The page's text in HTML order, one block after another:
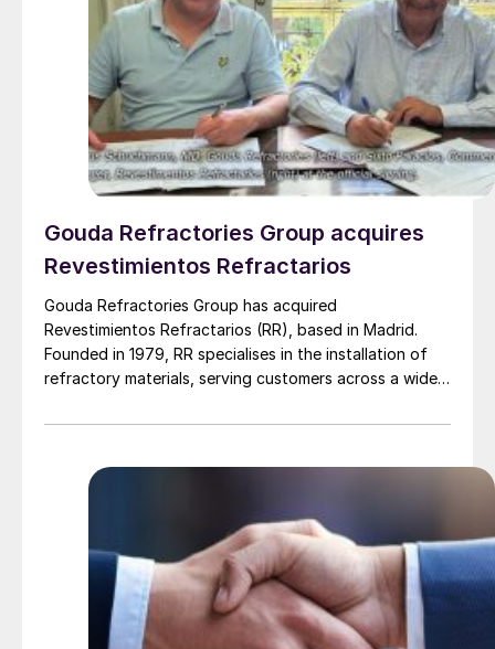
Gouda Refractories Group acquires
Revestimientos Refractarios
Gouda Refractories Group has acquired
Revestimientos Refractarios (RR), based in Madrid.
Founded in 1979, RR specialises in the installation of
refractory materials, serving customers across a wide
to) energy, cement, and other industrial sectors. It is a
materials, hexmesh, anchoring, engineering, technical
supervision for shutdowns and turnarounds across the
European Union. The company has a long history of
cooperation with Gouda Refractories, which has
intensified in recent years and which, due to a natural
moment of succession, has led to this acquisition.